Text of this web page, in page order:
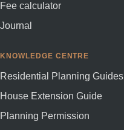
Fee calculator
Journal
KNOWLEDGE CENTRE
Residential Planning Guides
House Extension Guide
Planning Permission